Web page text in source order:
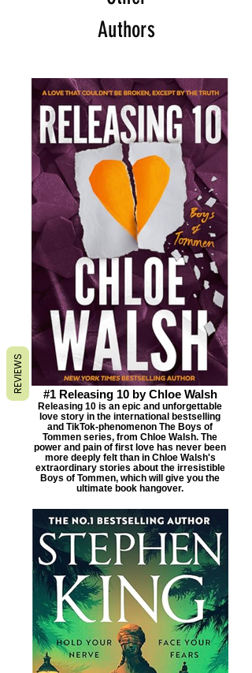
Authors
#1 Releasing 10 by Chloe Walsh
Releasing 10 is an epic and unforgettable
love story in the international bestselling
and TikTok-phenomenon The Boys of
Tommen series, from Chloe Walsh. The
power and pain of first love has never been
more deeply felt than in Chloe Walsh's
extraordinary stories about the irresistible
Boys of Tommen, which will give you the
ultimate book hangover.
REVIEWS